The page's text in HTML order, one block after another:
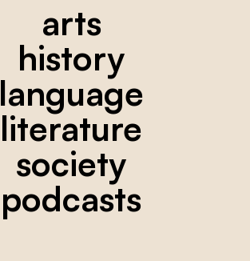
arts
history
language
literature
society
podcasts